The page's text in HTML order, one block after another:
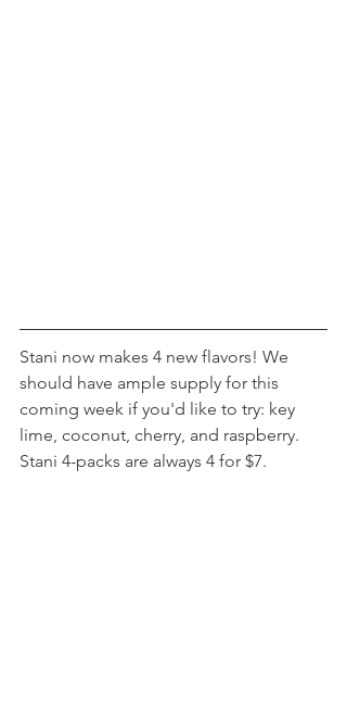
Stani now makes 4 new flavors! We
should have ample supply for this
coming week if you'd like to try: key
lime, coconut, cherry, and raspberry.
Stani 4-packs are always 4 for $7.